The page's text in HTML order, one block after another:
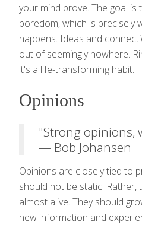
your mind prove. The goal
boredom, which is precisely
happens. Ideas and
out of seemingly nowhere.
it's a life-transforming habit.
Opinions
"Strong opinions,
— Bob Johansen
Opinions are closely tied to
should not be static. Rather,
almost alive. They should
new information and